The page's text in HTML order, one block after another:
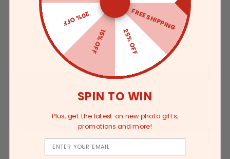
Related ProductsFREE SHIPPING
25% OFF
15% OFF
20% OFF
SPIN TO WIN
Plus, get the latest on new photo gifts,
promotions and more!
Email